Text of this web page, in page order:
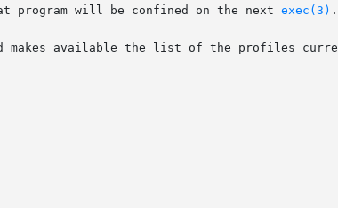
program will be confined on the next
exec(3) .
available the list of the profiles